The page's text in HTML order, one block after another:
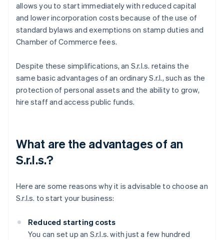
allows you to start immediately with reduced capital
and lower incorporation costs because of the use of
standard bylaws and exemptions on stamp duties and
Chamber of Commerce fees.
Despite these simplifications, an S.r.l.s. retains the
same basic advantages of an ordinary S.r.l., such as the
protection of personal assets and the ability to grow,
hire staff and access public funds.
What are the advantages of an
S.r.l.s.?
Here are some reasons why it is advisable to choose an
S.r.l.s. to start your business:
Reduced starting costs
You can set up an S.r.l.s. with just a few hundred